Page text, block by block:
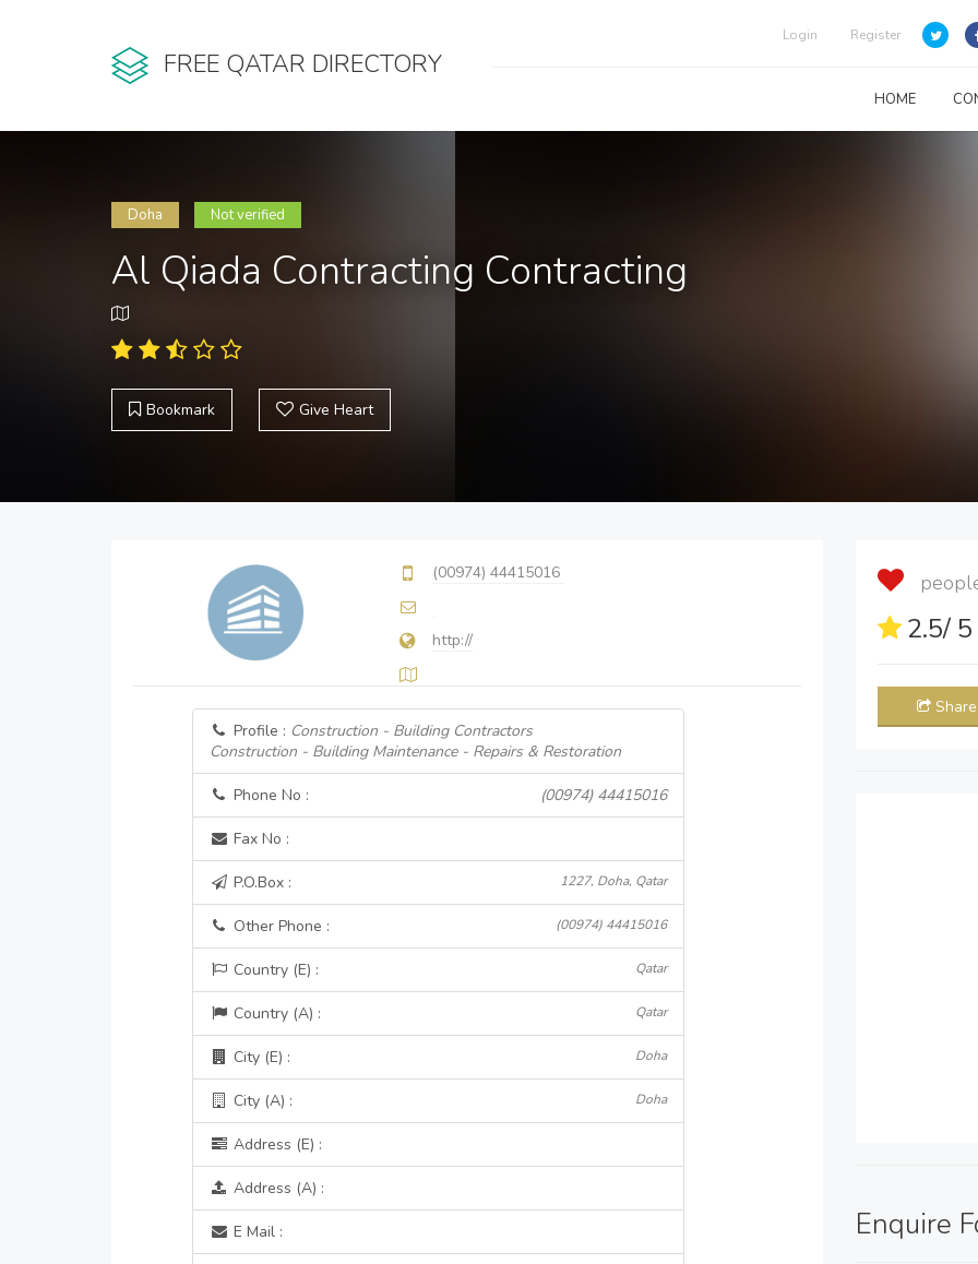
FREE QATAR DIRECTORY
Login Register
HOME
Doha Not verified
Al Qiada Contracting Contracting
Bookmark Give Heart
(00974) 44415016
http://
Profile : Construction - Building Contractors
Construction - Building Maintenance - Repairs & Restoration
Phone No : (00974) 44415016
Fax No :
P.O.Box : 1227, Doha, Qatar
Other Phone : (00974) 44415016
Country (E) : Qatar
Country (A) : Qatar
City (E) : Doha
City (A) : Doha
Address (E) :
Address (A) :
E Mail :
2.5/
Share
Enquire